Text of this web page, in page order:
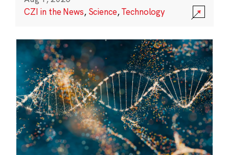
CZI in the News, Science,Technology